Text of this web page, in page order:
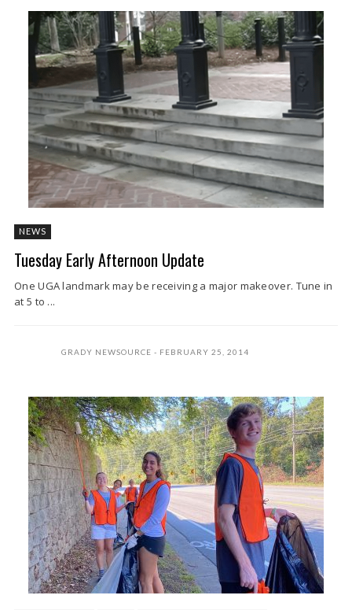
NEWS
Tuesday Early Afternoon Update
One UGA landmark may be receiving a major makeover. Tune in
at 5 to ...
GRADY NEWSOURCE FEBRUARY 25, 2014